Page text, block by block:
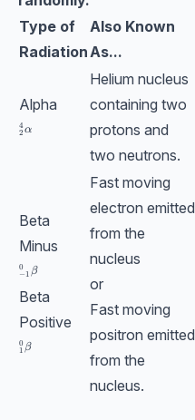
Type of
Radiation
Also Known
As...
Alpha
_{2}^{4}\textrm{}\alpha
2
4 α
Helium nucleus
containing two
protons and
two neutrons.
Beta
Minus
_{-1}^{0}\text{}\beta
− 1
0 β
Beta
Positive
_{1}^{0}\textrm{}\beta
1
0 β
Fast moving
electron emitted
from the
nucleus
or
Fast moving
positron emitted
from the
nucleus.